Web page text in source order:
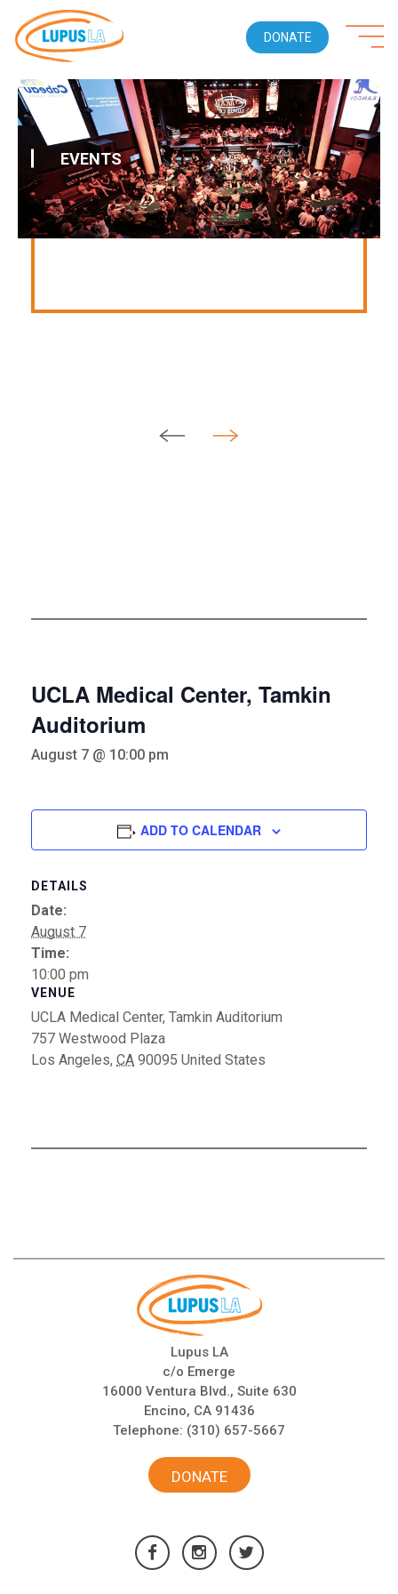
DONATE
EVENTS
UCLA Medical Center, Tamkin
Auditorium
August 7 @ 10:00 pm
ADD TO CALENDAR
DETAILS
Date:
August 7
Time:
10:00 pm
VENUE
UCLA Medical Center, Tamkin Auditorium
757 Westwood Plaza
Los Angeles, CA 90095 United States
Lupus LA
c/o Emerge
16000 Ventura Blvd., Suite 630
Encino, CA 91436
Telephone: (310) 657-5667
DONATE